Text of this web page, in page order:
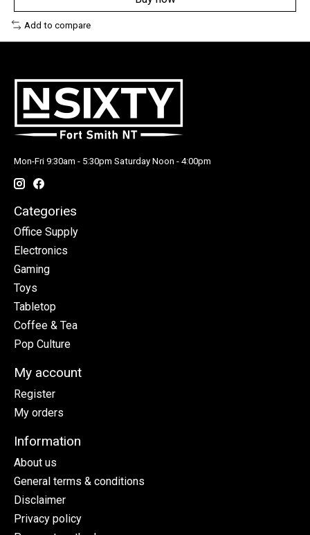
Add to compare
Mon-Fri 9:30am - 5:30pm Saturday Noon - 4:00pm
Categories
Office Supply
Electronics
Gaming
Toys
Tabletop
Coffee & Tea
Pop Culture
My account
Register
My orders
Information
About us
General terms & conditions
Disclaimer
Privacy policy